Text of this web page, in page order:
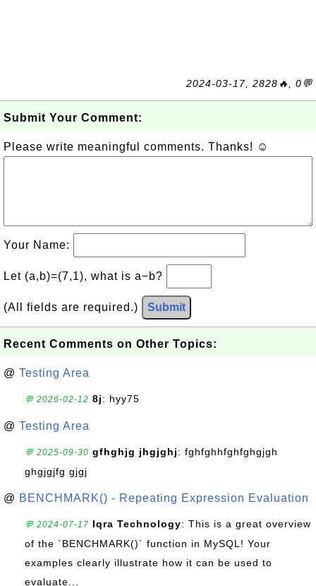
2024-03-17, 2828🔥, 0💬
Submit Your Comment:
Please write meaningful comments. Thanks! ☺
Your Name:
Let (a,b)=(7,1), what is a−b?
(All fields are required.) Submit
Recent Comments on Other Topics:
@ Testing Area
💬 2026-02-12 8j: hyy75
@ Testing Area
💬 2025-09-30 gfhghjg jhgjghj: fghfghhfghfghgjgh
ghgjgjfg gjgj
@ BENCHMARK() - Repeating Expression Evaluation
💬 2024-07-17 Iqra Technology: This is a great overview
of the `BENCHMARK()` function in MySQL! Your
examples clearly illustrate how it can be used to
evaluate...